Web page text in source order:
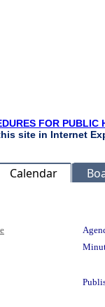
FOR
site in Internet
Calendar